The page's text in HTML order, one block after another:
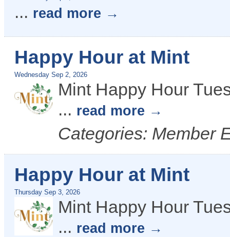
... read more
Happy Hour at Mint
Wednesday Sep 2, 2026
Mint Happy Hour
... read more
Categories: Member
Happy Hour at Mint
Thursday Sep 3, 2026
Mint Happy Hour
... read more